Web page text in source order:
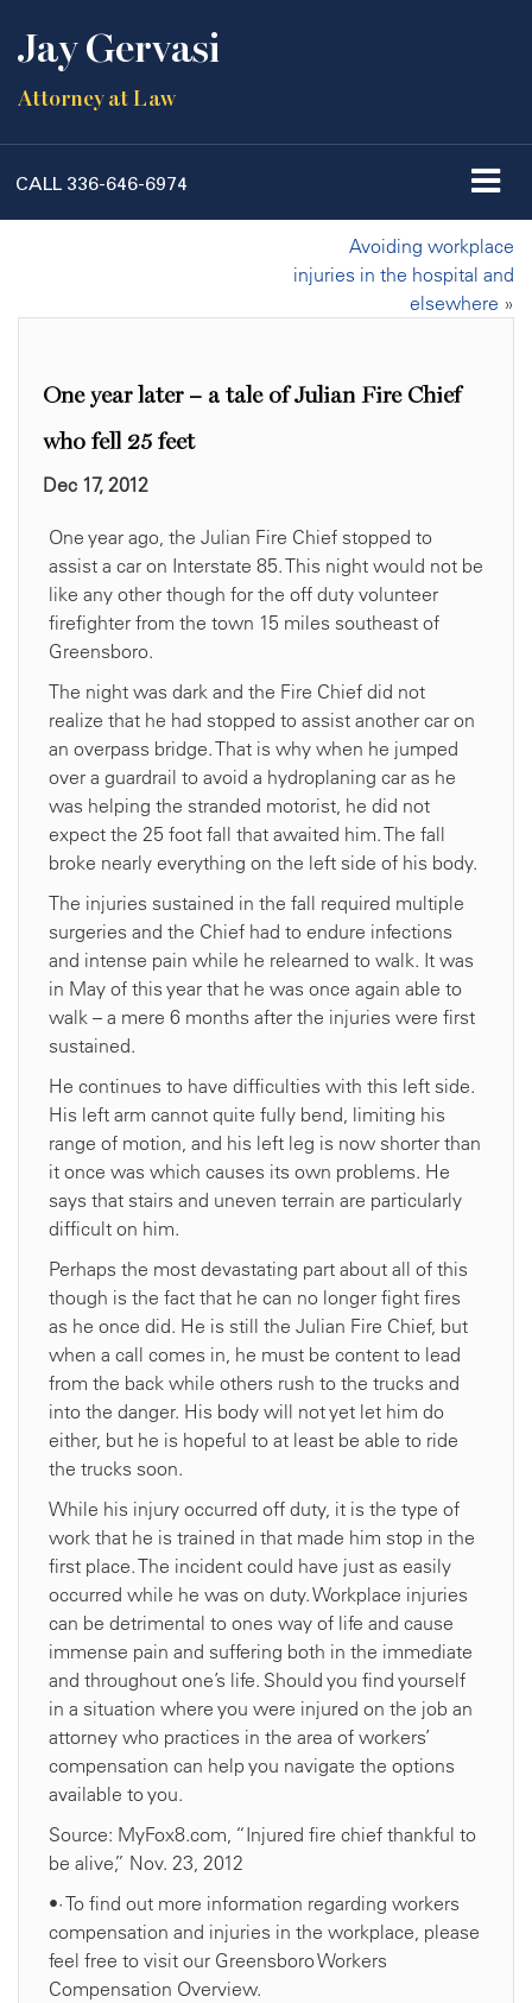
Jay Gervasi
Attorney at Law
CALL 336-646-6974
Avoiding workplace
injuries in the hospital and
elsewhere »
One year later – a tale of Julian Fire Chief
who fell 25 feet
Dec 17, 2012
One year ago, the Julian Fire Chief stopped to
assist a car on Interstate 85. This night would not be
like any other though for the off duty volunteer
firefighter from the town 15 miles southeast of
Greensboro.
The night was dark and the Fire Chief did not
realize that he had stopped to assist another car on
an overpass bridge. That is why when he jumped
over a guardrail to avoid a hydroplaning car as he
was helping the stranded motorist, he did not
expect the 25 foot fall that awaited him. The fall
broke nearly everything on the left side of his body.
The injuries sustained in the fall required multiple
surgeries and the Chief had to endure infections
and intense pain while he relearned to walk. It was
in May of this year that he was once again able to
walk – a mere 6 months after the injuries were first
sustained.
He continues to have difficulties with this left side.
His left arm cannot quite fully bend, limiting his
range of motion, and his left leg is now shorter than
it once was which causes its own problems. He
says that stairs and uneven terrain are particularly
difficult on him.
Perhaps the most devastating part about all of this
though is the fact that he can no longer fight fires
as he once did. He is still the Julian Fire Chief, but
when a call comes in, he must be content to lead
from the back while others rush to the trucks and
into the danger. His body will not yet let him do
either, but he is hopeful to at least be able to ride
the trucks soon.
While his injury occurred off duty, it is the type of
work that he is trained in that made him stop in the
first place. The incident could have just as easily
occurred while he was on duty. Workplace injuries
can be detrimental to ones way of life and cause
immense pain and suffering both in the immediate
and throughout one’s life. Should you find yourself
in a situation where you were injured on the job an
attorney who practices in the area of workers’
compensation can help you navigate the options
available to you.
Source: MyFox8.com, “Injured fire chief thankful to
be alive,” Nov. 23, 2012
•· To find out more information regarding workers
compensation and injuries in the workplace, please
feel free to visit our Greensboro Workers
Compensation Overview.